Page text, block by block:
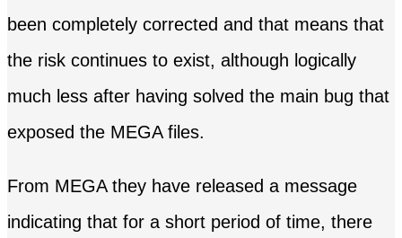
been completely corrected and that means that
the risk continues to exist, although logically
much less after having solved the main bug that
exposed the MEGA files.
From MEGA they have released a message
indicating that for a short period of time, there